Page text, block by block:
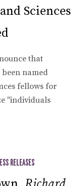
Sciences
that
named
fellows for
"individuals
RELEASES